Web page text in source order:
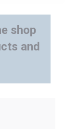
shop
and